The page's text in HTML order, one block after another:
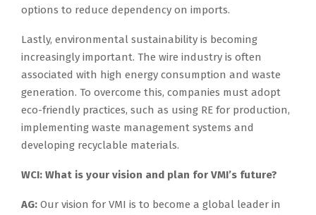
options to reduce dependency on imports.
Lastly, environmental sustainability is becoming
increasingly important. The wire industry is often
associated with high energy consumption and waste
generation. To overcome this, companies must adopt
eco-friendly practices, such as using RE for production,
implementing waste management systems and
developing recyclable materials.
WCI: What is your vision and plan for VMI’s future?
AG: Our vision for VMI is to become a global leader in